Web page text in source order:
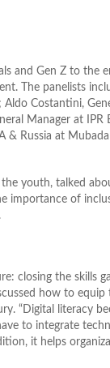
and Gen Z to the
The panelists
Costantini,
Manager at IPR
Russia at
youth, talked
importance of
closing the skills
how to
“Digital literacy
to integrate
it helps